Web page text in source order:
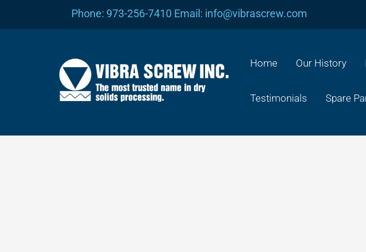
Phone: 973-256-7410 Email: info@vibrascrew.com
Home Our History
Testimonials Spare